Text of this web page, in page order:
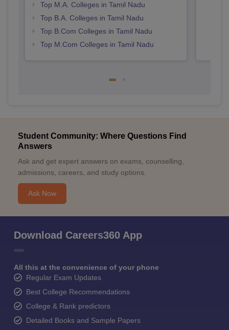
Top M.A. Colleges in Tamil Nadu
Top B.A. Colleges in Tamil Nadu
Top B.Com Colleges in Tamil Nadu
Top M.Com Colleges in Tamil Nadu
Student Community: Where Questions Find
Answers
Ask and get expert answers on exams, counselling,
admissions, careers, and study options.
Ask Now
Download Careers360 App
All this at the convenience of your phone
Regular Exam Updates
Best College Recommendations
College & Rank predictors
Detailed Books and Sample Papers